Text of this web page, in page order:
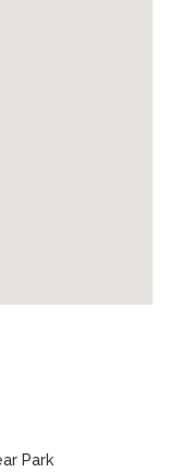
Park